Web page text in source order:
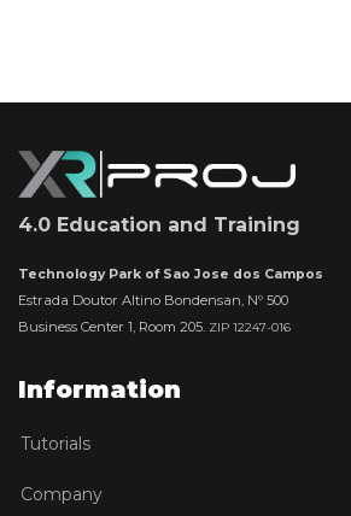
4.0 Education and Training
Technology Park of Sao Jose dos Campos
Estrada Doutor Altino Bondensan, Nº 500
Business Center 1, Room 205. ZIP 12247-016
Information
Tutorials
Company